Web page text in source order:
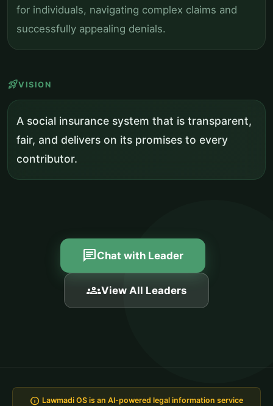
for individuals, navigating complex claims and
successfully appealing denials.
rocket_launchVISION
A social insurance system that is transparent,
fair, and delivers on its promises to every
contributor.
chatChat with Leader
groupsView All Leaders
info Lawmadi OS is an AI-powered legal information service